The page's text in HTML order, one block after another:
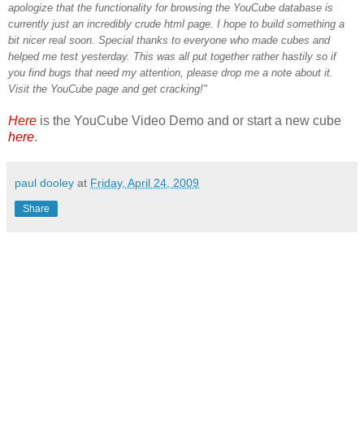
apologize that the functionality for browsing the YouCube database is
currently just an incredibly crude html page. I hope to build something a
bit nicer real soon. Special thanks to everyone who made cubes and
helped me test yesterday. This was all put together rather hastily so if
you find bugs that need my attention, please drop me a note about it.
Visit the YouCube page and get cracking!"
Here is the YouCube Video Demo and or start a new cube
here.
paul dooley at Friday, April 24, 2009
Share